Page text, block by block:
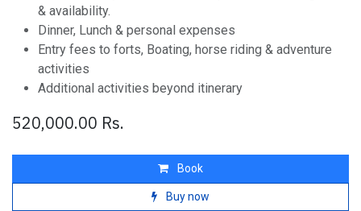
& availability.
Dinner, Lunch & personal expenses
Entry fees to forts, Boating, horse riding & adventure
activities
Additional activities beyond itinerary
520,000.00 Rs.
Book
Buy now